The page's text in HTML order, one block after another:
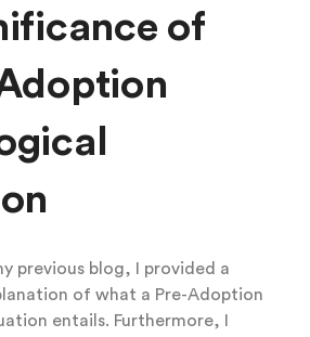
of
previous blog, I provided a
of what a Pre-Adoption
entails. Furthermore, I